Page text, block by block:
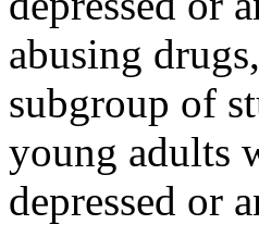
abusing
subgroup of
young adults
depressed or